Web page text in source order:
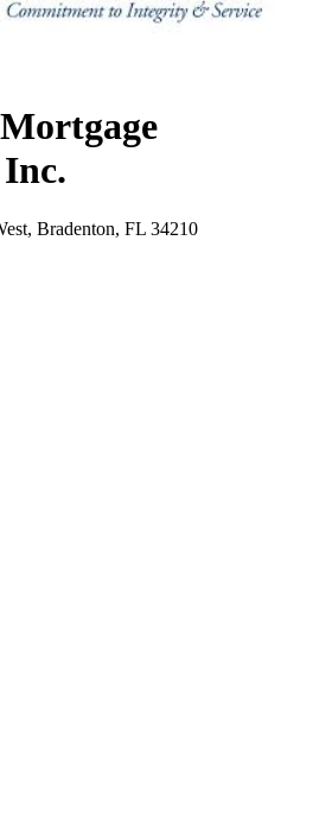
Bradenton, FL 34210